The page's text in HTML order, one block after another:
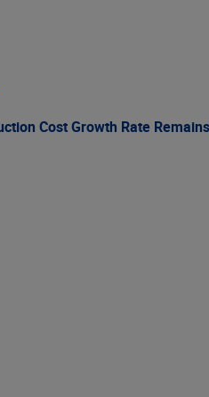
Cost Growth Rate